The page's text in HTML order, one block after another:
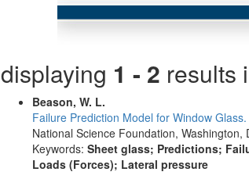
displaying 1 - 2 results
Beason, W. L.
Failure Prediction Model for Window Glass.
National Science Foundation,
Keywords: Sheet glass; Predictions;
Loads (Forces); Lateral pressure